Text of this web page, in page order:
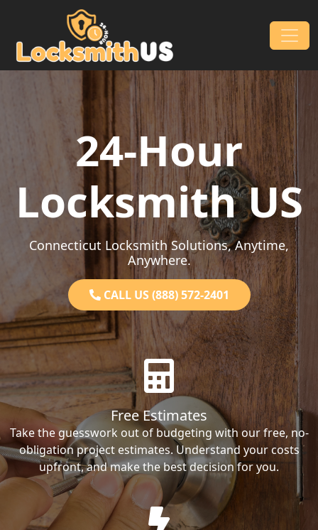
Skip to content
Main Navigation
24-Hour
Locksmith US
Connecticut Locksmith Solutions, Anytime,
Anywhere.
CALL US (888) 572-2401
Free Estimates
Take the guesswork out of budgeting with our free, no-
obligation project estimates. Understand your costs
upfront, and make the best decision for you.